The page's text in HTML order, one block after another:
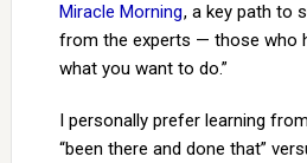
Miracle Morning, a key path to
from the experts — those who
what you want to do.”
I personally prefer learning
“been there and done that”